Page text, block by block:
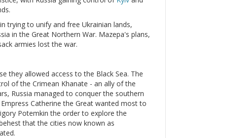
trying to unify and free Ukrainian lands,
in the Great Northern War. Mazepa's plans,
armies lost the war.
they allowed access to the Black Sea. The
of the Crimean Khanate - an ally of the
Russia managed to conquer the southern
Catherine the Great wanted most to
Potemkin the order to explore the
that the cities now known as